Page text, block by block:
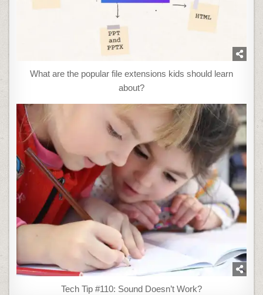
What are the popular file extensions kids should learn
about?
Tech Tip #110: Sound Doesn’t Work?